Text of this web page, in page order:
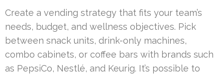
Create a vending strategy that fits your team’s
needs, budget, and wellness objectives. Pick
between snack units, drink-only machines,
combo cabinets, or coffee bars with brands such
as PepsiCo, Nestlé, and Keurig. It’s possible to